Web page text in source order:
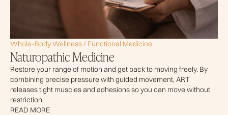
Whole-Body Wellness / Functional Medicine
Naturopathic Medicine
Restore your range of motion and get back to moving freely. By
combining precise pressure with guided movement, ART
releases tight muscles and adhesions so you can move without
restriction.
READ MORE